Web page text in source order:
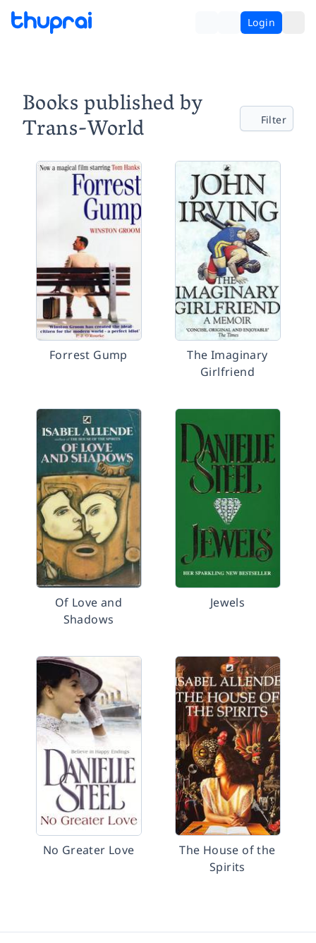
Login
Books published by
Trans-World Filter
Forrest Gump
The Imaginary
Girlfriend
Of Love and
Shadows
Jewels
No Greater Love
The House of the
Spirits